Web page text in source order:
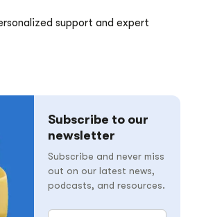
support and expert
Subscribe to our
newsletter
Subscribe and never miss
out on our latest news,
podcasts, and resources.